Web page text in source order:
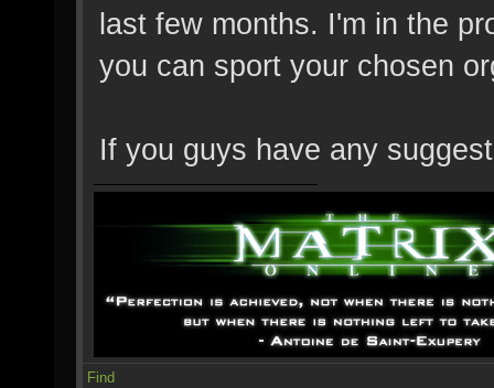
last few months. I'm in the
you can sport your chosen
If you guys have any
Find